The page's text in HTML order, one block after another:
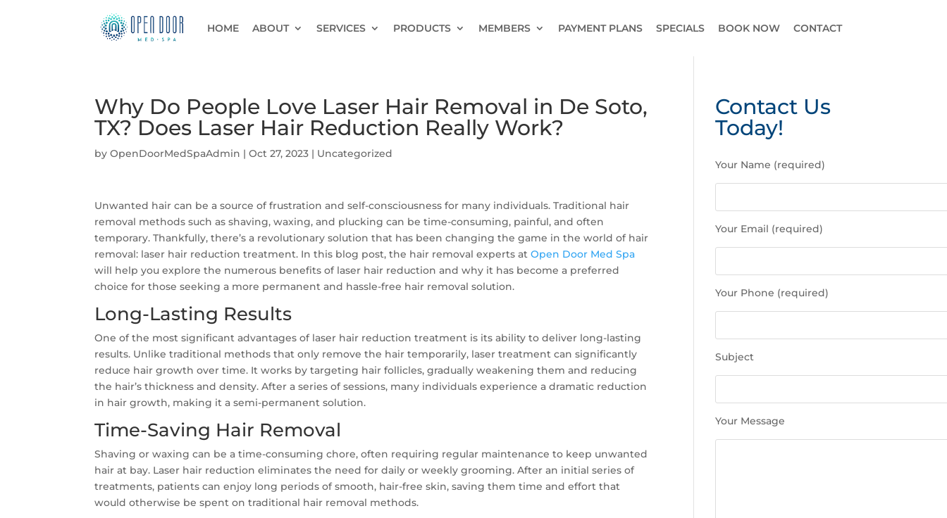
HOME ABOUT SERVICES PRODUCTS MEMBERS PAYMENT PLANS SPECIALS BOOK NOW CONTACT
Why Do People Love Laser Hair Removal in De Soto,
TX? Does Laser Hair Reduction Really Work?
byOpenDoorMedSpaAdmin |Oct 27, 2023 | Uncategorized
Unwanted hair can be a source of frustration and self-consciousness for many individuals. Traditional hair
removal methods such as shaving, waxing, and plucking can be time-consuming, painful, and often
temporary. Thankfully, there’s a revolutionary solution that has been changing the game in the world of hair
removal: laser hair reduction treatment. In this blog post, the hair removal experts atOpen Door Med Spa
will help you explore the numerous benefits of laser hair reduction and why it has become a preferred
choice for those seeking a more permanent and hassle-free hair removal solution.
Long-Lasting Results
One of the most significant advantages of laser hair reduction treatment is its ability to deliver long-lasting
results. Unlike traditional methods that only remove the hair temporarily, laser treatment can significantly
reduce hair growth over time. It works by targeting hair follicles, gradually weakening them and reducing
the hair’s thickness and density. After a series of sessions, many individuals experience a dramatic reduction
in hair growth, making it a semi-permanent solution.
Time-Saving Hair Removal
Shaving or waxing can be a time-consuming chore, often requiring regular maintenance to keep unwanted
hair at bay. Laser hair reduction eliminates the need for daily or weekly grooming. After an initial series of
treatments, patients can enjoy long periods of smooth, hair-free skin, saving them time and effort that
would otherwise be spent on traditional hair removal methods.
Contact Us
Today!
l
e
e
l
v
e
i
s
Your Name (required)
Your Email (required)
Your Phone (required)
Subject
Your Message